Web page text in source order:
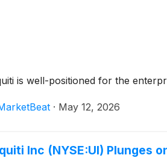
is well-positioned for the
· May 12, 2026
Inc (NYSE:UI) Plunges